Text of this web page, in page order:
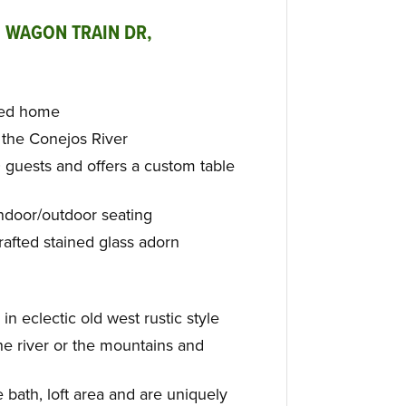
TRAIN DR,
home
Conejos River
and offers a custom table
outdoor seating
stained glass adorn
eclectic old west rustic style
river or the mountains and
bath, loft area and are uniquely